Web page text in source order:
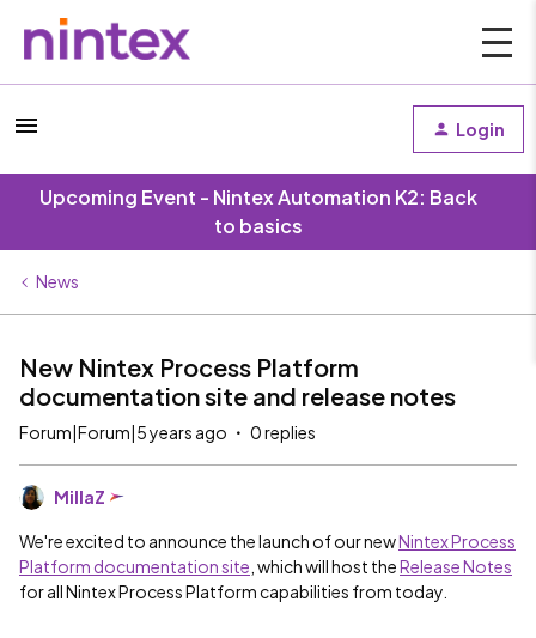
Login
Upcoming Event - Nintex Automation K2: Back
to basics
News
New Nintex Process Platform
documentation site and release notes
Forum|Forum|5 years ago 0 replies
MillaZ
We're excited to announce the launch of our newNintex Process
Platform documentation site , which will host theRelease Notes
for all Nintex Process Platform capabilities from today.